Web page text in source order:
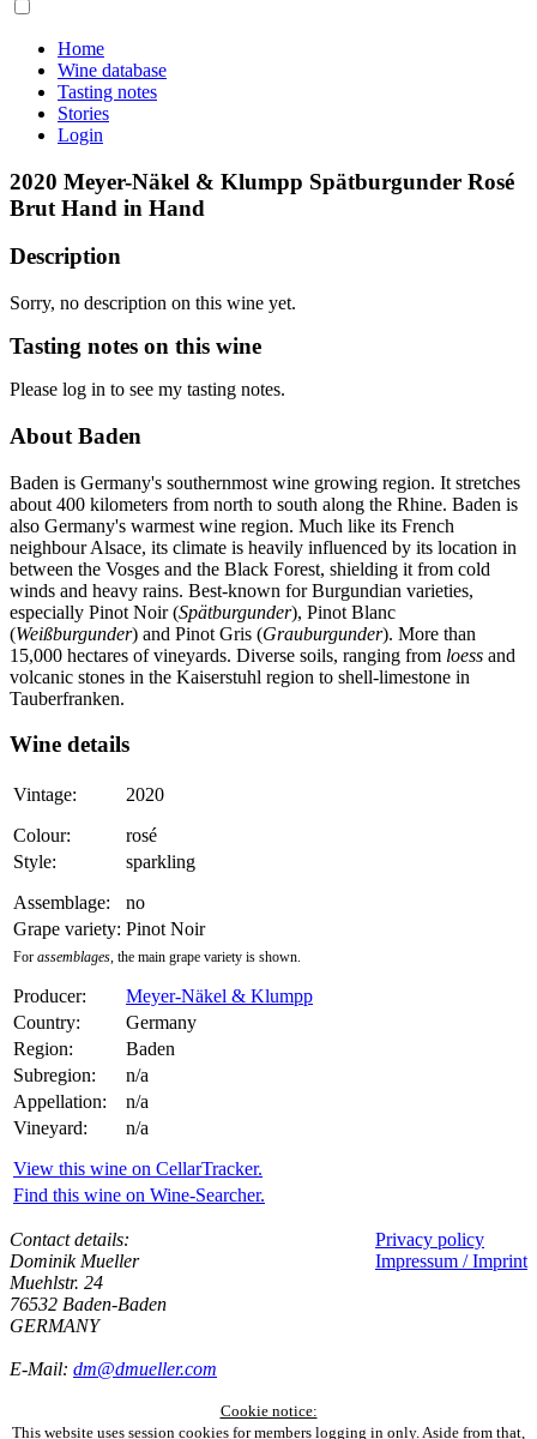
Home
Wine database
Tasting notes
Stories
Login
2020 Meyer-Näkel & Klumpp Spätburgunder Rosé
Brut Hand in Hand
Description
Sorry, no description on this wine yet.
Tasting notes on this wine
Please log in to see my tasting notes.
About Baden
Baden is Germany's southernmost wine growing region. It stretches
about 400 kilometers from north to south along the Rhine. Baden is
also Germany's warmest wine region. Much like its French
neighbour Alsace, its climate is heavily influenced by its location in
between the Vosges and the Black Forest, shielding it from cold
winds and heavy rains. Best-known for Burgundian varieties,
especially Pinot Noir (Spätburgunder), Pinot Blanc
(Weißburgunder) and Pinot Gris (Grauburgunder). More than
15,000 hectares of vineyards. Diverse soils, ranging from loess and
volcanic stones in the Kaiserstuhl region to shell-limestone in
Tauberfranken.
Wine details
Vintage:
2020
Colour:
rosé
Style:
sparkling
Assemblage:
no
Grape variety: Pinot Noir
For assemblages, the main grape variety is shown.
Producer:
Meyer-Näkel & Klumpp
Country:
Germany
Region:
Baden
Subregion:
n/a
Appellation:
n/a
Vineyard:
n/a
View this wine on CellarTracker.
Find this wine on Wine-Searcher.
Privacy policy
Impressum / Imprint
Contact details:
Dominik Mueller
Muehlstr. 24
76532 Baden-Baden
GERMANY
E-Mail: dm@dmueller.com
Cookie notice:
This website uses session cookies for members logging in only. Aside from that,